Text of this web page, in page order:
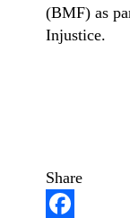
(BMF) as
Injustice.
Share